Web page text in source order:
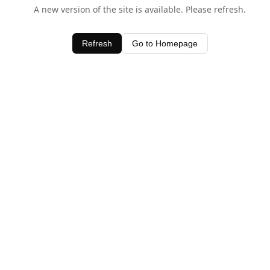
A new version of the site is available. Please refresh.
Refresh Go to Homepage